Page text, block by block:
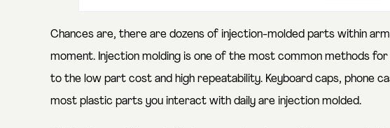
Chances are, there are dozens of injection-molded parts within
moment. Injection molding is one of the most common methods
to the low part cost and high repeatability. Keyboard caps, phone
most plastic parts you interact with daily are injection molded.